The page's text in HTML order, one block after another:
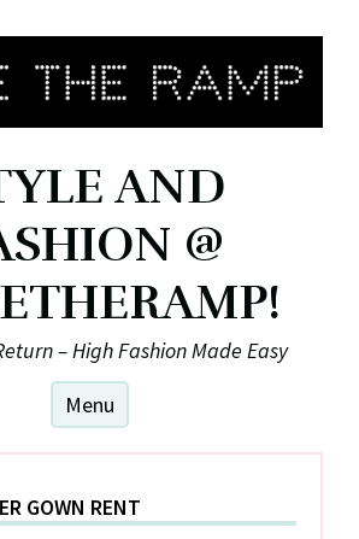
AND
@
– High Fashion Made Easy
Menu
GOWN RENT